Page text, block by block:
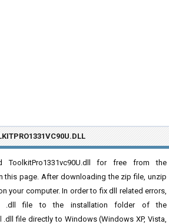
ToolkitPro1331vc90U.dll for free from the
this page. After downloading the zip file, unzip
your computer. In order to fix dll related errors,
.dll file to the installation folder of the
file directly to Windows (Windows XP, Vista,